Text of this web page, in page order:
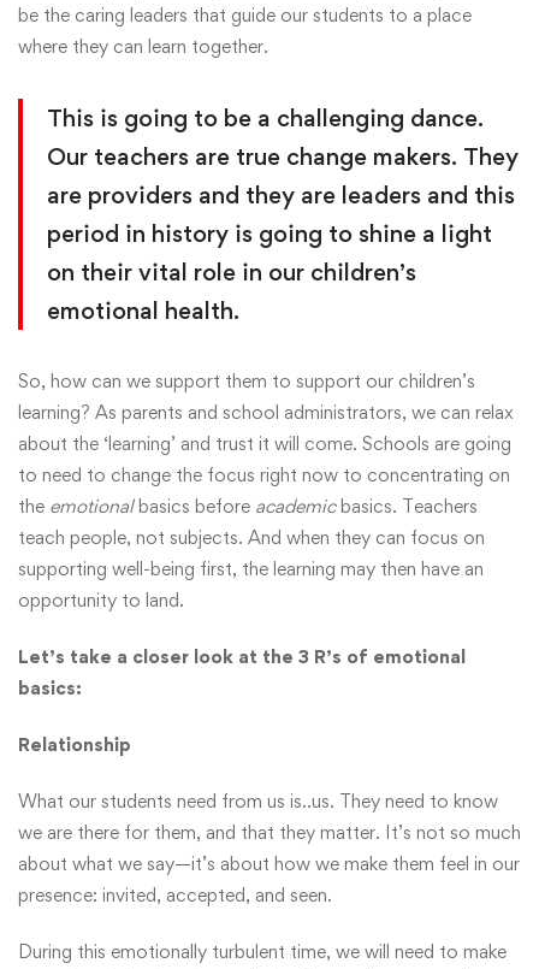
be the caring leaders that guide our students to a place
where they can learn together.
This is going to be a challenging dance.
Our teachers are true change makers. They
are providers and they are leaders and this
period in history is going to shine a light
on their vital role in our children’s
emotional health.
So, how can we support them to support our children’s
learning? As parents and school administrators, we can relax
about the ‘learning’ and trust it will come. Schools are going
to need to change the focus right now to concentrating on
the emotionalbasics before academicbasics. Teachers
teach people, not subjects. And when they can focus on
supporting well-being first, the learning may then have an
opportunity to land.
Let’s take a closer look at the 3 R’s of emotional
basics:
Relationship
What our students need from us is..us. They need to know
we are there for them, and that they matter. It’s not so much
about what we say—it’s about how we make them feel in our
presence: invited, accepted, and seen.
During this emotionally turbulent time, we will need to make